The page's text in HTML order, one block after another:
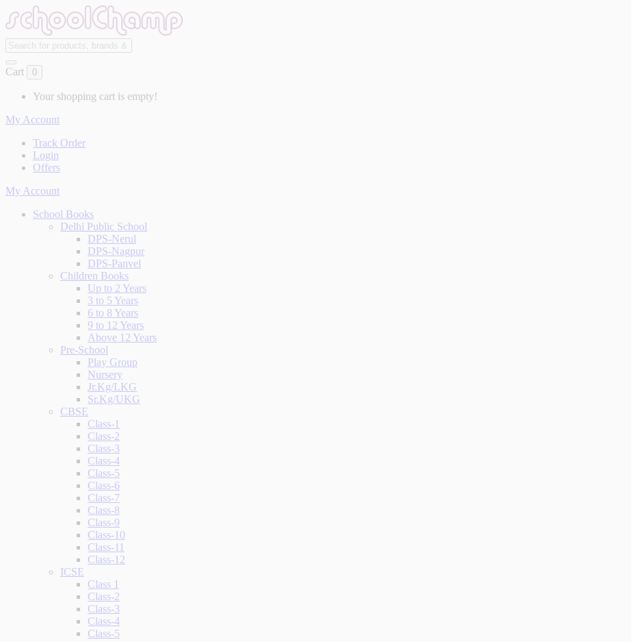
Cart 0
Your shopping cart is empty!
My Account
Track Order
Login
Offers
My Account
School Books
Delhi Public School
DPS-Nerul
DPS-Nagpur
DPS-Panvel
Children Books
Up to 2 Years
3 to 5 Years
6 to 8 Years
9 to 12 Years
Above 12 Years
Pre-School
Play Group
Nursery
Jr.Kg/LKG
Sr.Kg/UKG
CBSE
Class-1
Class-2
Class-3
Class-4
Class-5
Class-6
Class-7
Class-8
Class-9
Class-10
Class-11
Class-12
ICSE
Class 1
Class-2
Class-3
Class-4
Class-5